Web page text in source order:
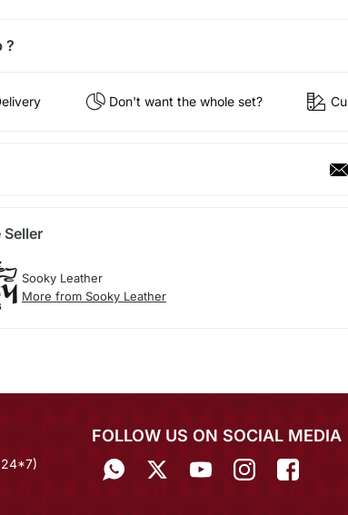
?
Don't want the whole set?
Sooky Leather
More from Sooky Leather
24*7)
FOLLOW US ON SOCIAL MEDIA